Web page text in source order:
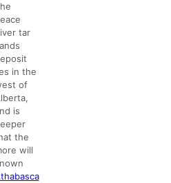
tar
in the
of
is
the
will